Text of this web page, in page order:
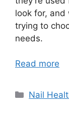
look for, and
trying to
needs.
Read more
Nail